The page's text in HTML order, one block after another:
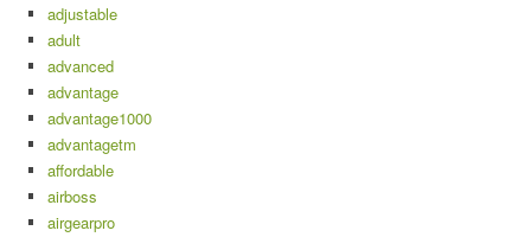
adjustable
adult
advanced
advantage
advantage1000
advantagetm
affordable
airboss
airgearpro